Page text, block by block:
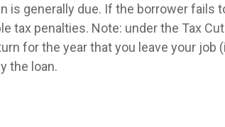
is generally due. If the borrower fails
tax penalties. Note: under the Tax
for the year that you leave your job
the loan.